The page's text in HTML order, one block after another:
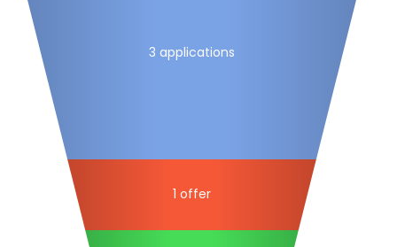
3 applications
1 offer